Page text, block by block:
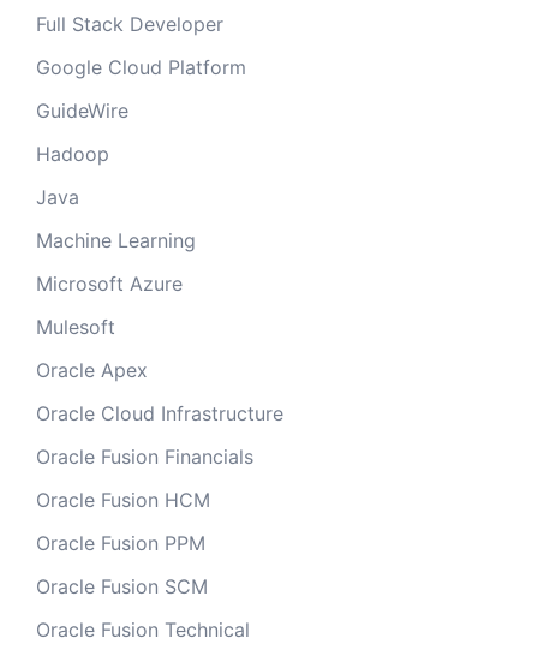
Full Stack Developer
Google Cloud Platform
GuideWire
Hadoop
Java
Machine Learning
Microsoft Azure
Mulesoft
Oracle Apex
Oracle Cloud Infrastructure
Oracle Fusion Financials
Oracle Fusion HCM
Oracle Fusion PPM
Oracle Fusion SCM
Oracle Fusion Technical